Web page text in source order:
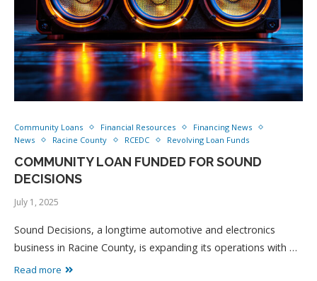
Community Loans Financial Resources
Financing News
News
Racine County RCEDC Revolving Loan Funds
COMMUNITY LOAN FUNDED FOR SOUND
DECISIONS
July 1, 2025
Sound Decisions, a longtime automotive and electronics
business in Racine County, is expanding its operations with …
Read more